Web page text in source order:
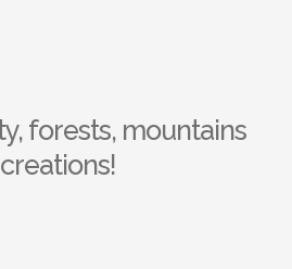
forests, mountains